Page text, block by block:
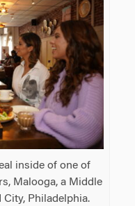
inside of one of
Malooga, a Middle
Philadelphia.